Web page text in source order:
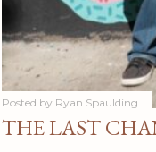
Posted by Ryan Spaulding
THE LAST